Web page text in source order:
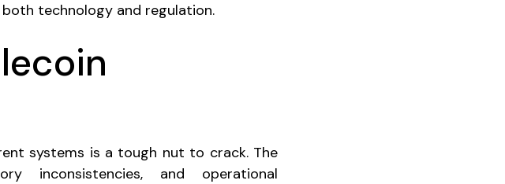
technology and regulation.
systems is a tough nut to crack. The
inconsistencies, and operational